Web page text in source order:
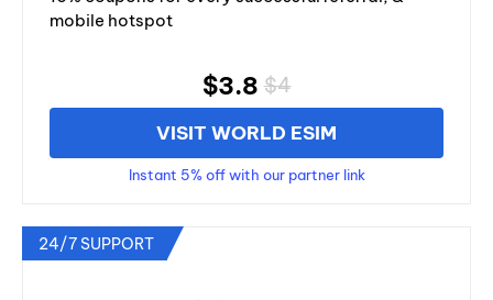
mobile hotspot
$3.8 $4
VISIT WORLD ESIM
Instant 5% off with our partner link
24/7 SUPPORT